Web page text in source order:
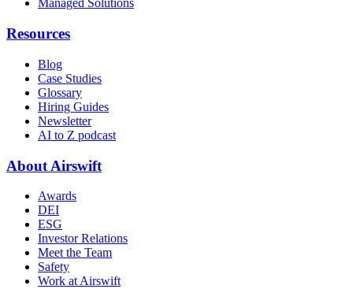
Managed Solutions
Resources
Blog
Case Studies
Glossary
Hiring Guides
Newsletter
AI to Z podcast
About Airswift
Awards
DEI
ESG
Investor Relations
Meet the Team
Safety
Work at Airswift